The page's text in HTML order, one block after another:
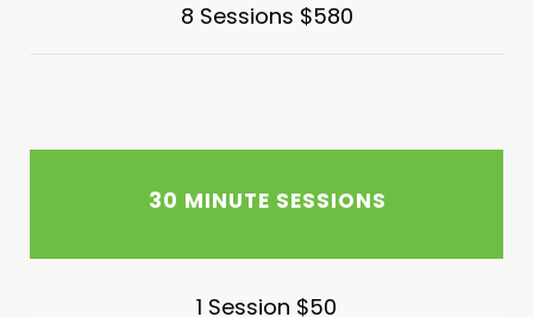
8 Sessions $580
30 MINUTE SESSIONS
1 Session $50